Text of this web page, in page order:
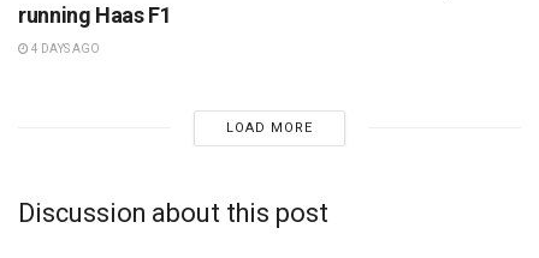
running Haas F1
4 DAYS AGO
LOAD MORE
Discussion about this post